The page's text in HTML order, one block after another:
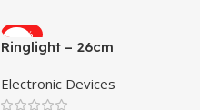
-31%
Ringlight – 26cm
Electronic Devices